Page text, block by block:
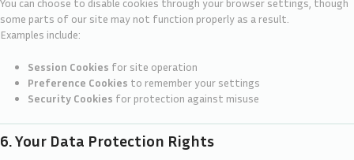
You can choose to disable cookies through your browser settings, though
some parts of our site may not function properly as a result.
Examples include:
Session Cookies for site operation
Preference Cookies to remember your settings
Security Cookies for protection against misuse
6. Your Data Protection Rights